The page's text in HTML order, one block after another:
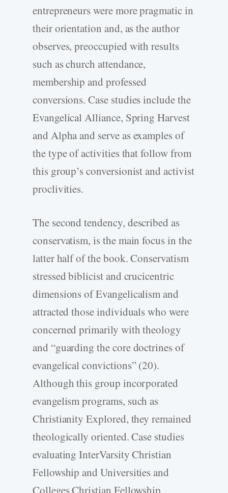
entrepreneurs were more pragmatic in
their orientation and, as the author
observes, preoccupied with results
such as church attendance,
membership and professed
conversions. Case studies include the
Evangelical Alliance, Spring Harvest
and Alpha and serve as examples of
the type of activities that follow from
this group’s conversionist and activist
proclivities.
The second tendency, described as
conservatism, is the main focus in the
latter half of the book. Conservatism
stressed biblicist and crucicentric
dimensions of Evangelicalism and
attracted those individuals who were
concerned primarily with theology
and “guarding the core doctrines of
evangelical convictions” (20).
Although this group incorporated
evangelism programs, such as
Christianity Explored, they remained
theologically oriented. Case studies
evaluating InterVarsity Christian
Fellowship and Universities and
Colleges Christian Fellowship